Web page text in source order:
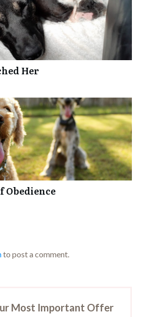
Her
Obedience
to post a comment.
Most Important Offer